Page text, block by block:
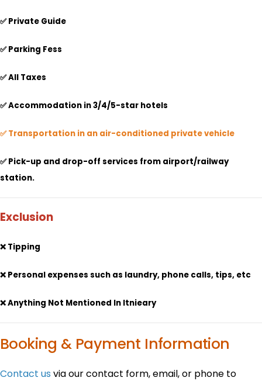
✅ Private Guide
✅ Parking Fess
✅ All Taxes
✅Accommodation in 3/4/5-star hotels
✅ Transportation in an air-conditioned private vehicle
✅ Pick-up and drop-off services from airport/railway
station.
Exclusion
❌ Tipping
❌ Personal expenses such as laundry, phone calls, tips, etc
❌ Anything Not Mentioned In Itnieary
Booking & Payment Information
Contact us via our contact form, email, or phone to